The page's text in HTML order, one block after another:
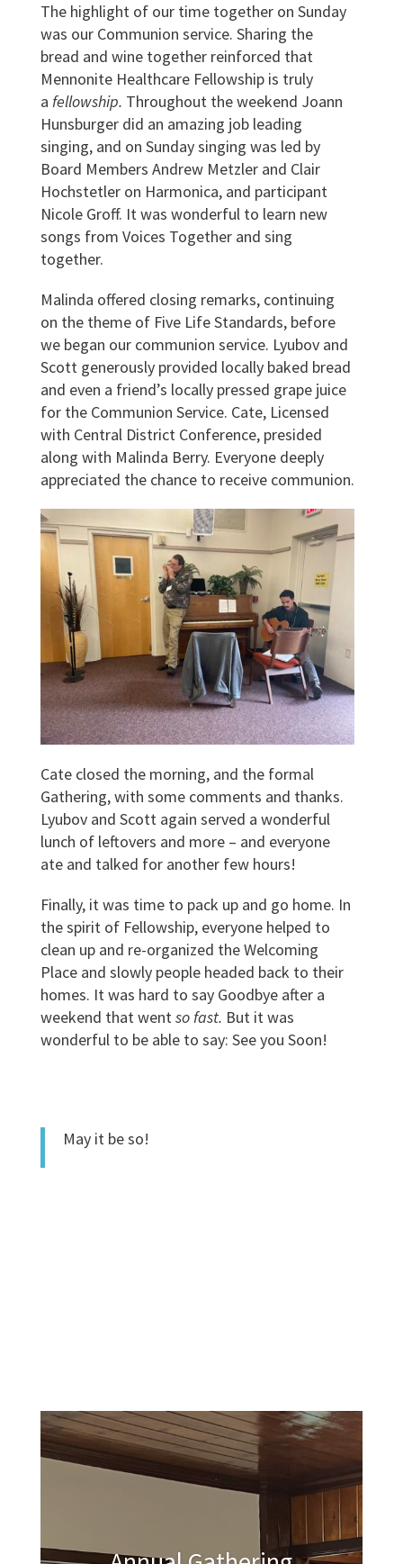
The highlight of our time together on Sunday
was our Communion service. Sharing the
bread and wine together reinforced that
Mennonite Healthcare Fellowship is truly
a fellowship. Throughout the weekend Joann
Hunsburger did an amazing job leading
singing, and on Sunday singing was led by
Board Members Andrew Metzler and Clair
Hochstetler on Harmonica, and participant
Nicole Groff. It was wonderful to learn new
songs from Voices Together and sing
together.
Malinda offered closing remarks, continuing
on the theme of Five Life Standards, before
we began our communion service. Lyubov and
Scott generously provided locally baked bread
and even a friend’s locally pressed grape juice
for the Communion Service. Cate, Licensed
with Central District Conference, presided
along with Malinda Berry. Everyone deeply
appreciated the chance to receive communion.
Cate closed the morning, and the formal
Gathering, with some comments and thanks.
Lyubov and Scott again served a wonderful
lunch of leftovers and more – and everyone
ate and talked for another few hours!
Finally, it was time to pack up and go home. In
the spirit of Fellowship, everyone helped to
clean up and re-organized the Welcoming
Place and slowly people headed back to their
homes. It was hard to say Goodbye after a
weekend that wentso fast. But it was
wonderful to be able to say: See you Soon!
May it be so!